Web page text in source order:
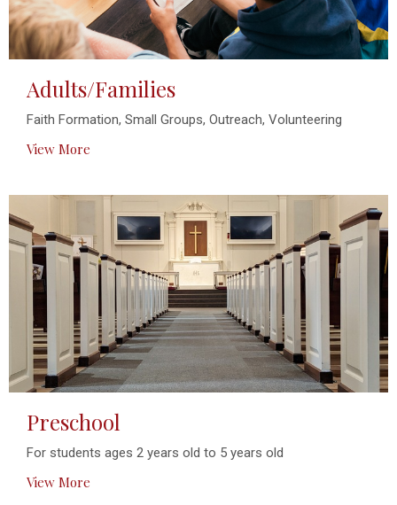
Adults/Families
Faith Formation, Small Groups, Outreach, Volunteering
View More
Preschool
For students ages 2 years old to 5 years old
View More